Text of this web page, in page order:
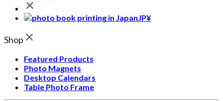
JP¥
Shop
Featured Products
Photo Magnets
Desktop Calendars
Table Photo Frame